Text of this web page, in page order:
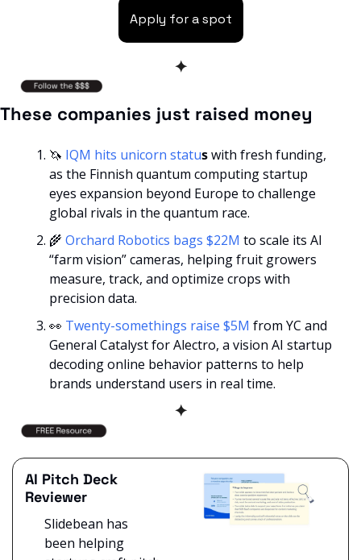
Apply for a spot
✦
These companies just raised money
🦄 IQM hits unicorn status with fresh funding,
as the Finnish quantum computing startup
eyes expansion beyond Europe to challenge
global rivals in the quantum race.
🌾 Orchard Robotics bags $22M to scale its AI
“farm vision” cameras, helping fruit growers
measure, track, and optimize crops with
precision data.
👀 Twenty-somethings raise $5M from YC and
General Catalyst for Alectro, a vision AI startup
decoding online behavior patterns to help
brands understand users in real time.
✦
AI Pitch Deck
Reviewer
Slidebean has
been helping